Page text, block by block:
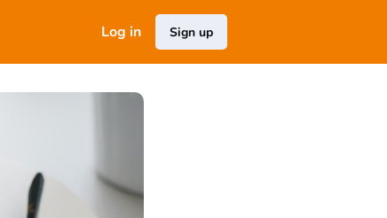
Log in Sign up